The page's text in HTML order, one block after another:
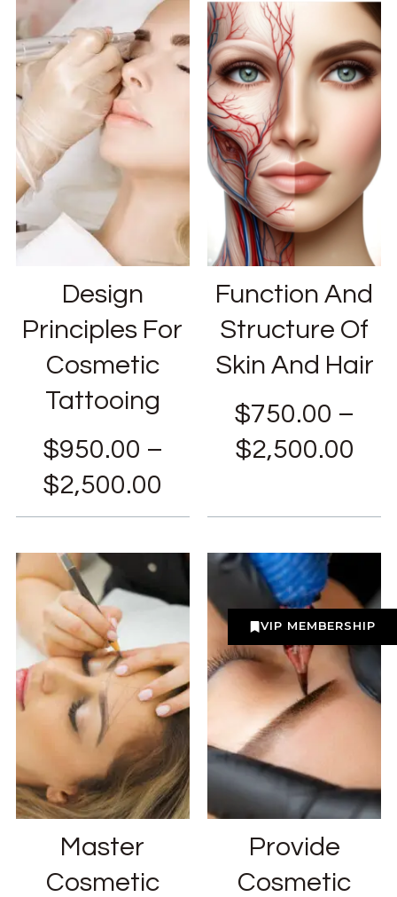
VIP MEMBERSHIP
Design
Principles For
Cosmetic
Tattooing
$950.00 –
$2,500.00
Function And
Structure Of
Skin And Hair
$750.00 –
$2,500.00
Master
Cosmetic
Provide
Cosmetic